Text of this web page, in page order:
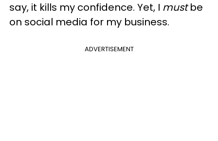
say, it kills my confidence. Yet, I mustbe
on social media for my business.
ADVERTISEMENT